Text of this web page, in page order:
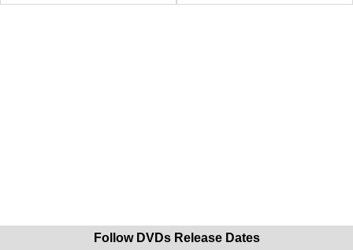
Follow DVDs Release Dates